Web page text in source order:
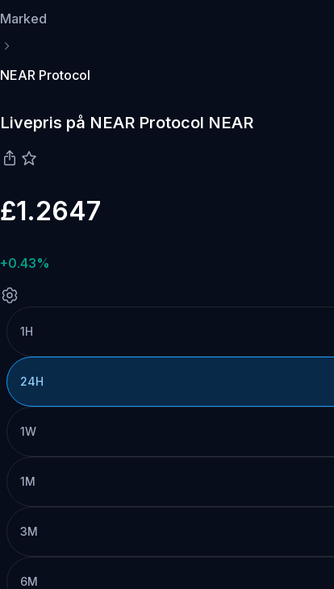
Marked
NEAR Protocol
Livepris på NEAR Protocol NEAR
£1.2647
+0.43%
1H
24H
1W
1M
3M
6M